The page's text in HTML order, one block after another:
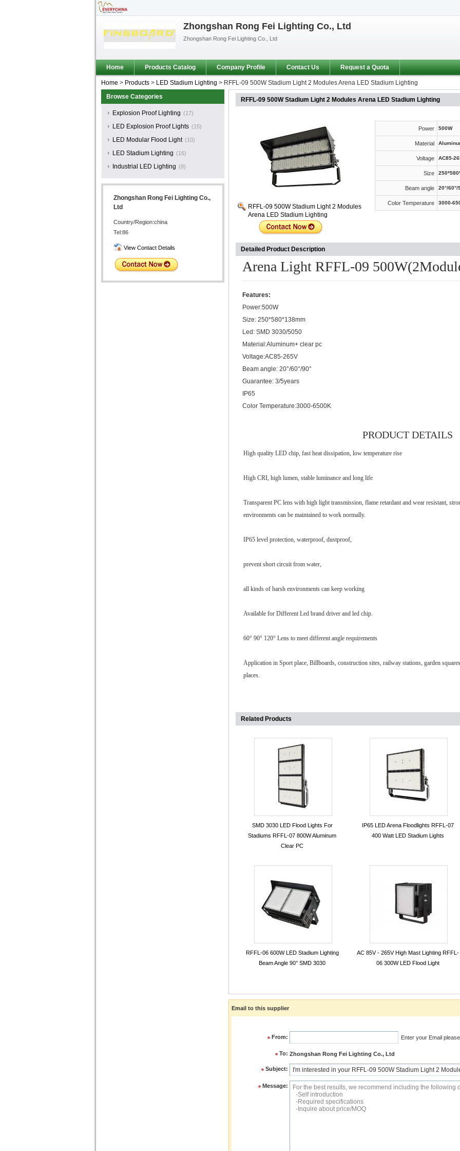
Zhongshan Rong Fei Lighting Co., Ltd
Zhongshan Rong Fei Lighting Co., Ltd
Home Products Catalog Company Profile Contact Us Request a Quota
Home > Products > LED Stadium Lighting > RFFL-09 500W Stadium Light 2 Modules Arena LED Stadium Lighting
Browse Categories
Explosion Proof Lighting (17)
LED Explosion Proof Lights (15)
LED Modular Flood Light (10)
LED Stadium Lighting (16)
Industrial LED Lighting (8)
Zhongshan Rong Fei Lighting Co.,
Ltd
Country/Region:china
Tel:86
View Contact Details
RFFL-09 500W Stadium Light 2 Modules Arena LED Stadium Lighting
RFFL-09 500W Stadium Light 2 Modules
Arena LED Stadium Lighting
Power 500W
Material
Voltage AC85-
Size
Beam angle 20°/60°/
Color Temperature 3000-
Detailed Product Description
Arena Light RFFL-09
Features:
Power:500W
Size: 250*580*138mm
Led: SMD 3030/5050
Material:Aluminum+ clear pc
Voltage:AC85-265V
Beam angle: 20°/60°/90°
Guarantee: 3/5years
IP65
Color Temperature:3000-6500K
PRODUCT DETAILS
High quality LED chip, fast heat dissipation, low temperature rise
High CRI, high lumen, stable luminance and long life
Transparent PC lens with high light transmission, flame retardant and wear resistant,
environments can be maintained to work normally.
IP65 level protection, waterproof, dustproof,
prevent short circuit from water,
all kinds of harsh environments can keep working
Available for Different Led brand driver and led chip.
60° 90° 120° Lens to meet different angle requirements
Application in Sport place, Billboards, construction sites, railway stations, garden
places.
Related Products
SMD 3030 LED Flood Lights For
Stadiums RFFL-07 800W Aluminum
Clear PC
IP65 LED Arena Floodlights RFFL-07
400 Watt LED Stadium Lights
RFFL-06 600W LED Stadium Lighting
Beam Angle 90° SMD 3030
AC 85V - 265V High Mast Lighting RFFL-
06 300W LED Flood Light
Email to this supplier
From: Enter your Email
To: Zhongshan Rong Fei Lighting Co., Ltd
Subject:
Message: